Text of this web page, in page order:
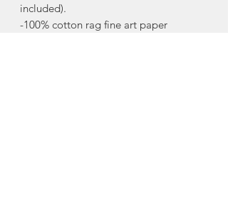
included).
-100% cotton rag fine art paper